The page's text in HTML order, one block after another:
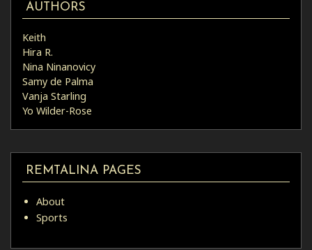
AUTHORS
Keith
Hira R.
Nina Ninanovicy
Samy de Palma
Vanja Starling
Yo Wilder-Rose
REMTALINA PAGES
About
Sports